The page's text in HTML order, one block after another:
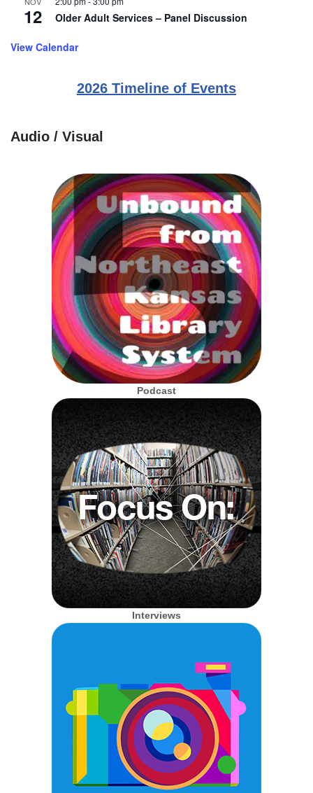
12 Older Adult Services – Panel Discussion
View Calendar
2026 Timeline of Events
Audio / Visual
Podcast
Interviews